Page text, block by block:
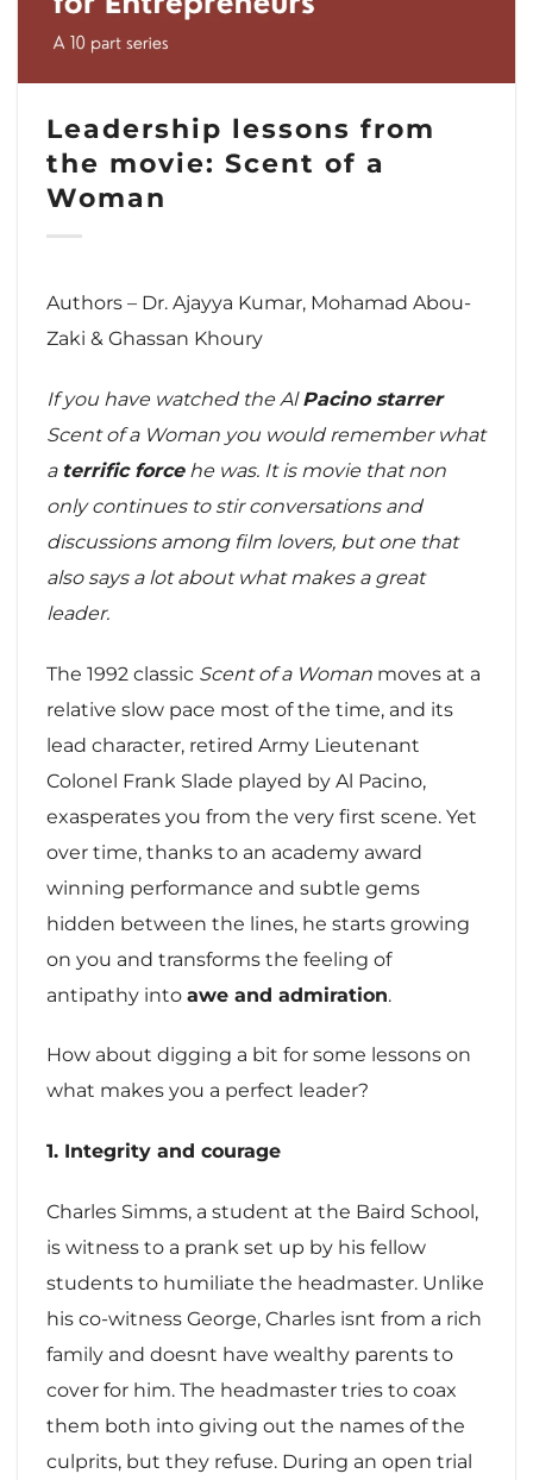
Leadership lessons from
the movie: Scent of a
Woman
Authors – Dr. Ajayya Kumar, Mohamad Abou-
Zaki & Ghassan Khoury
If you have watched the AlPacino starrer
Scent of a Woman you would remember what
a terrific forcehe was. It is movie that non
only continues to stir conversations and
discussions among film lovers, but one that
also says a lot about what makes a great
leader.
The 1992 classic Scent of a Woman moves at a
relative slow pace most of the time, and its
lead character, retired Army Lieutenant
Colonel Frank Slade played by Al Pacino,
exasperates you from the very first scene. Yet
over time, thanks to an academy award
winning performance and subtle gems
hidden between the lines, he starts growing
on you and transforms the feeling of
antipathy into awe and admiration.
How about digging a bit for some lessons on
what makes you a perfect leader?
1. Integrity and courage
Charles Simms, a student at the Baird School,
is witness to a prank set up by his fellow
students to humiliate the headmaster. Unlike
his co-witness George, Charles isnt from a rich
family and doesnt have wealthy parents to
cover for him. The headmaster tries to coax
them both into giving out the names of the
culprits, but they refuse. During an open trial